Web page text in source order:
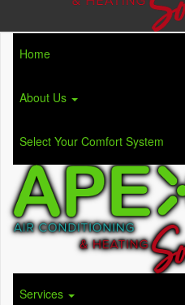
Home
About Us
Select Your Comfort System
Services